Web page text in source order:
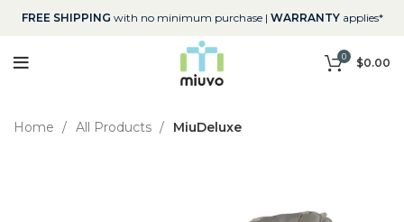
FREE SHIPPING with no minimum purchase | WARRANTYapplies*
0 $0.00
Home All Products MiuDeluxe